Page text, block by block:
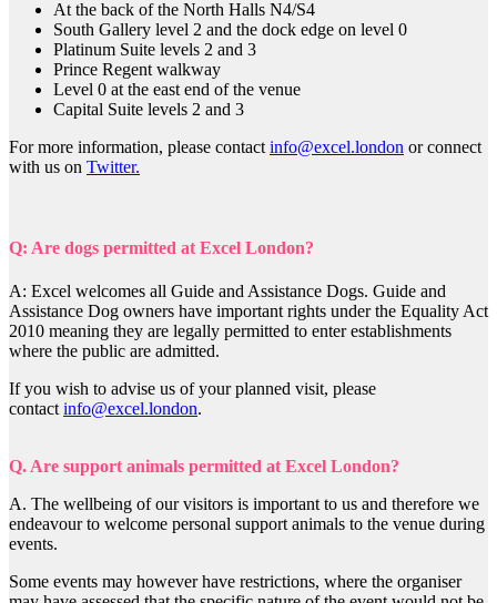
At the back of the North Halls N4/S4
South Gallery level 2 and the dock edge on level 0
Platinum Suite levels 2 and 3
Prince Regent walkway
Level 0 at the east end of the venue
Capital Suite levels 2 and 3
For more information, please contact info@excel.london or connect
with us on Twitter.
Q: Are dogs permitted at Excel London?
A: Excel welcomes all Guide and Assistance Dogs. Guide and
Assistance Dog owners have important rights under the Equality Act
2010 meaning they are legally permitted to enter establishments
where the public are admitted.
If you wish to advise us of your planned visit, please
contactinfo@excel.london.
Q. Are support animals permitted at Excel London?
A. The wellbeing of our visitors is important to us and therefore we
endeavour to welcome personal support animals to the venue during
events.
Some events may however have restrictions, where the organiser